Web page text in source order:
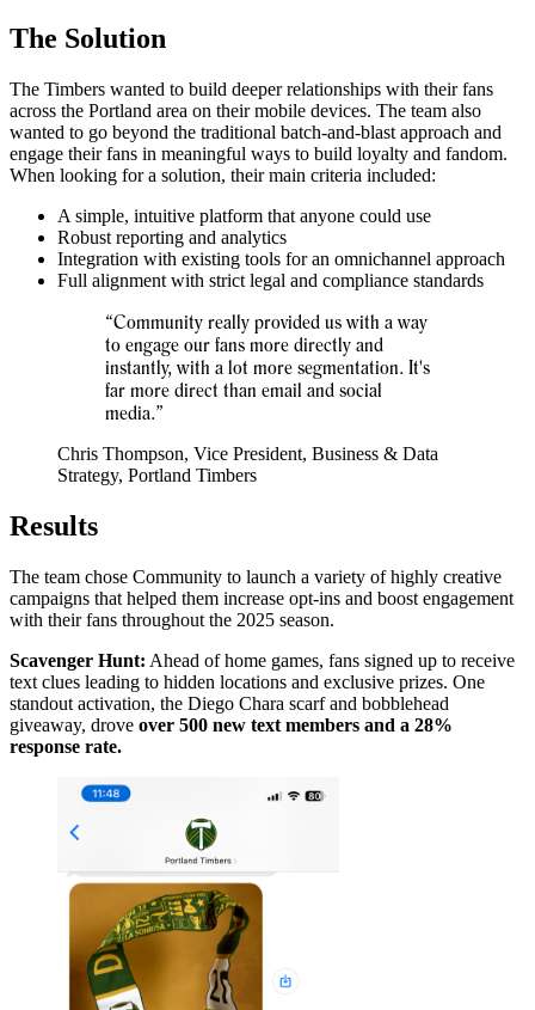
The Solution
The Timbers wanted to build deeper relationships with their fans
across the Portland area on their mobile devices. The team also
wanted to go beyond the traditional batch-and-blast approach and
engage their fans in meaningful ways to build loyalty and fandom.
When looking for a solution, their main criteria included:
A simple, intuitive platform that anyone could use
Robust reporting and analytics
Integration with existing tools for an omnichannel approach
Full alignment with strict legal and compliance standards
“Community really provided us with a way
to engage our fans more directly and
instantly, with a lot more segmentation. It's
far more direct than email and social
media.”
Chris Thompson, Vice President, Business & Data
Strategy, Portland Timbers
Results
The team chose Community to launch a variety of highly creative
campaigns that helped them increase opt-ins and boost engagement
with their fans throughout the 2025 season.
Scavenger Hunt: Ahead of home games, fans signed up to receive
text clues leading to hidden locations and exclusive prizes. One
standout activation, the Diego Chara scarf and bobblehead
giveaway, drove over 500 new text members and a 28%
response rate.